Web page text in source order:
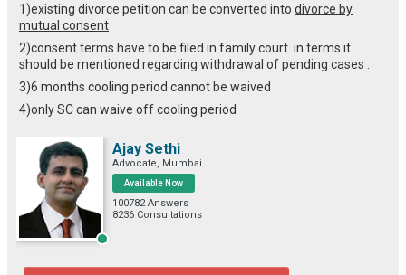
1)existing divorce petition can be converted into divorce by
mutual consent
2)consent terms have to be filed in family court .in terms it
should be mentioned regarding withdrawal of pending cases .
3)6 months cooling period cannot be waived
4)only SC can waive off cooling period
Ajay Sethi
Advocate, Mumbai
Available Now
100782 Answers
8236 Consultations